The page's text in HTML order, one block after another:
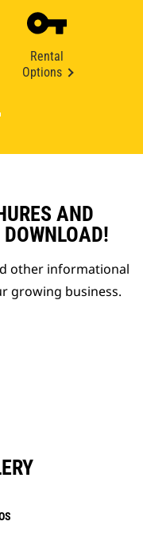
Rental
Options
AND
other informational
growing business.